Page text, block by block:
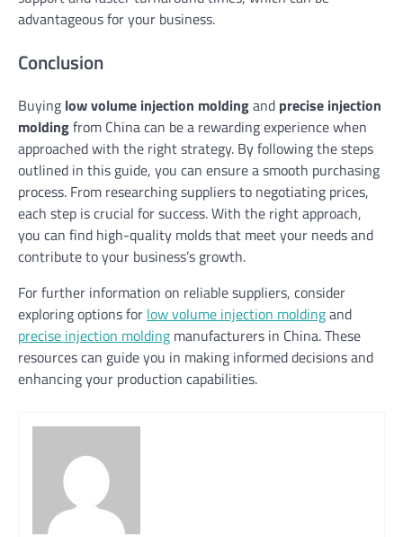
advantageous for your business.
Conclusion
Buying low volume injection moldingand precise injection
moldingfrom China can be a rewarding experience when
approached with the right strategy. By following the steps
outlined in this guide, you can ensure a smooth purchasing
process. From researching suppliers to negotiating prices,
each step is crucial for success. With the right approach,
you can find high-quality molds that meet your needs and
contribute to your business’s growth.
For further information on reliable suppliers, consider
exploring options for low volume injection moldingand
precise injection molding manufacturers in China. These
resources can guide you in making informed decisions and
enhancing your production capabilities.